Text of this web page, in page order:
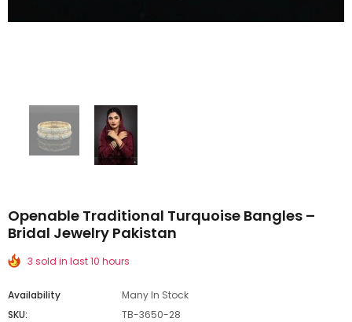
Openable Traditional Turquoise Bangles –
Bridal Jewelry Pakistan
3 sold in last 10 hours
Availability
Many In Stock
SKU:
TB-3650-28